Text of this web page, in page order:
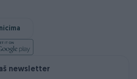
newsletter